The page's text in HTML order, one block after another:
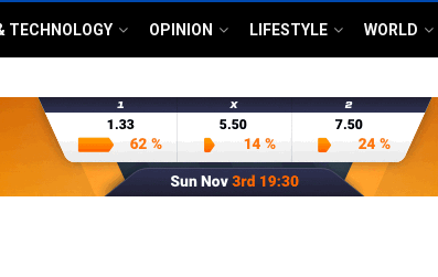
TECHNOLOGY OPINION LIFESTYLE WORLD